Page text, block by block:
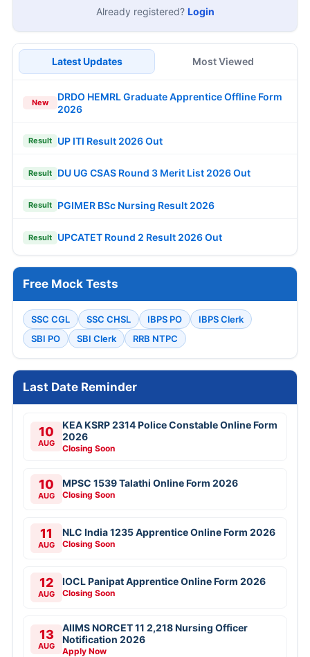
Already registered? Login
Latest Updates Most Viewed
New
DRDO HEMRL Graduate Apprentice Offline Form
2026
Result UP ITI Result 2026 Out
Result DU UG CSAS Round 3 Merit List 2026 Out
Result PGIMER BSc Nursing Result 2026
Result UPCATET Round 2 Result 2026 Out
Free Mock Tests
SSC CGL SSC CHSL IBPS PO
IBPS Clerk
SBI PO
SBI Clerk RRB NTPC
Last Date Reminder
10
AUG
KEA KSRP 2314 Police Constable Online Form
2026
Closing Soon
10
AUG
MPSC 1539 Talathi Online Form 2026
Closing Soon
11
AUG
NLC India 1235 Apprentice Online Form 2026
Closing Soon
12
AUG
IOCL Panipat Apprentice Online Form 2026
Closing Soon
13
AUG
AIIMS NORCET 11 2,218 Nursing Officer
Notification 2026
Apply Now